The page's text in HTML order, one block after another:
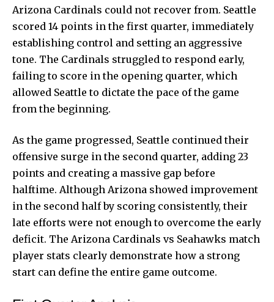
Arizona Cardinals could not recover from. Seattle
scored 14 points in the first quarter, immediately
establishing control and setting an aggressive
tone. The Cardinals struggled to respond early,
failing to score in the opening quarter, which
allowed Seattle to dictate the pace of the game
from the beginning.
As the game progressed, Seattle continued their
offensive surge in the second quarter, adding 23
points and creating a massive gap before
halftime. Although Arizona showed improvement
in the second half by scoring consistently, their
late efforts were not enough to overcome the early
deficit. The Arizona Cardinals vs Seahawks match
player stats clearly demonstrate how a strong
start can define the entire game outcome.